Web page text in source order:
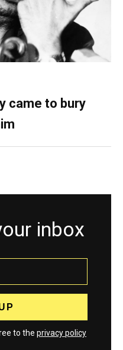
came to bury
inbox
to the privacy policy